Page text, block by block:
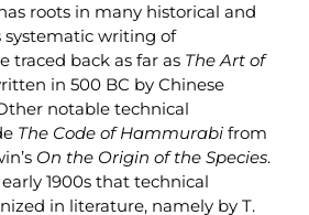
roots in many historical and
systematic writing of
traced back as far as The Art of
in 500 BC by Chinese
notable technical
The Code of Hammurabi from
On the Origin of the Species.
1900s that technical
in literature, namely by T.